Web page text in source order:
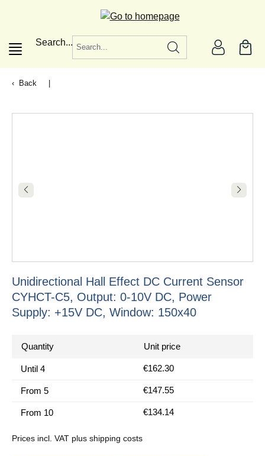
Search...
Back
Unidirectional Hall Effect DC Current Sensor
CYHCT-C5, Output: 0-10V DC, Power
Supply: +15V DC, Window: 150x40
Quantity Unit price
Until 4 €162.30
From 5 €147.55
From 10 €134.14
Prices incl. VAT plus shipping costs